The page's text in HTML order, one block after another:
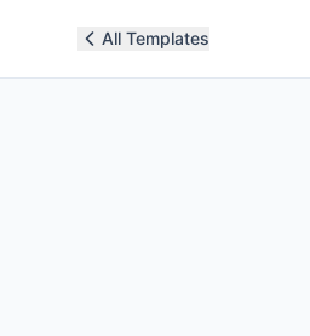
All Templates